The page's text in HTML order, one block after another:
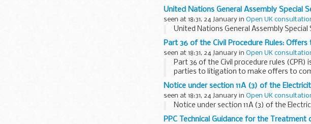
Commission (...
United Nations General Assembly Special
seen at 18:31, 24 January in Open UK
United Nations General Assembly
Part 36 of the Civil Procedure Rules:
seen at 18:31, 24 January in Open UK
Part 36 of the Civil procedure rules
parties to litigation to make offers to
judgments...
Notice under section 11A (3) of the
seen at 18:31, 24 January in Open UK
Notice under section 11A (3) of the
PPC Technical Guidance for the